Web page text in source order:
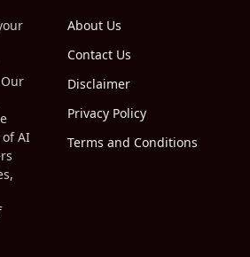
AI
About Us
Contact Us
Disclaimer
Privacy Policy
Terms and Conditions